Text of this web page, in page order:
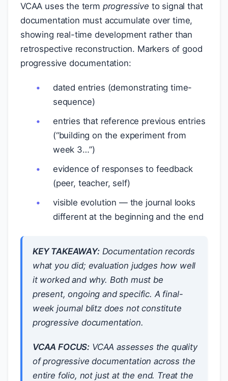
VCAA uses the term progressive to signal that
documentation must accumulate over time,
showing real-time development rather than
retrospective reconstruction. Markers of good
progressive documentation:
dated entries (demonstrating time-
sequence)
entries that reference previous entries
(“building on the experiment from
week 3…”)
evidence of responses to feedback
(peer, teacher, self)
visible evolution — the journal looks
different at the beginning and the end
KEY TAKEAWAY:Documentation records
what you did; evaluation judges how well
it worked and why. Both must be
present, ongoing and specific. A final-
week journal blitz does not constitute
progressive documentation.
VCAA FOCUS: VCAA assesses the quality
of progressive documentation across the
entire folio, not just at the end. Treat the